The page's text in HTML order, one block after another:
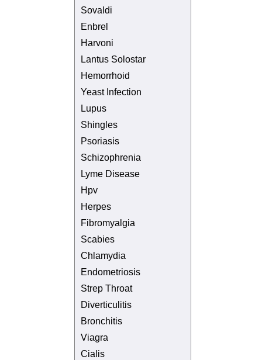
Sovaldi
Enbrel
Harvoni
Lantus Solostar
Hemorrhoid
Yeast Infection
Lupus
Shingles
Psoriasis
Schizophrenia
Lyme Disease
Hpv
Herpes
Fibromyalgia
Scabies
Chlamydia
Endometriosis
Strep Throat
Diverticulitis
Bronchitis
Viagra
Cialis